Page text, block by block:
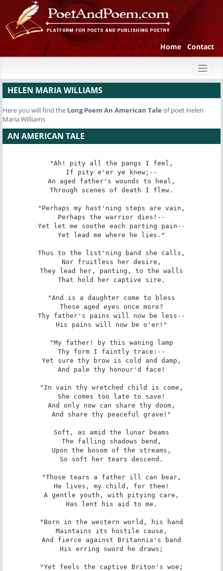
Home Contact
HELEN MARIA WILLIAMS
Here you will find the Long Poem An American Tale of poet Helen
Maria Williams
AN AMERICAN TALE
"Ah! pity all the pangs I feel,
If pity e'er ye knew;--
An aged father's wounds to heal,
Through scenes of death I flew.
"Perhaps my hast'ning steps are vain,
Perhaps the warrior dies!--
Yet let me soothe each parting pain--
Yet lead me where he lies."
Thus to the list'ning band she calls,
Nor fruitless her desire,
They lead her, panting, to the walls
That hold her captive sire.
"And is a daughter come to bless
These aged eyes once more?
Thy father's pains will now be less--
His pains will now be o'er!"
"My father! by this waning lamp
Thy form I faintly trace:--
Yet sure thy brow is cold and damp,
And pale thy honour'd face!
"In vain thy wretched child is come,
She comes too late to save!
And only now can share thy doom,
And share thy peaceful grave!"
Soft, as amid the lunar beams
The falling shadows bend,
Upon the bosom of the streams,
So soft her tears descend.
"Those tears a father ill can bear,
He lives, my child, for thee!
A gentle youth, with pitying care,
Has lent his aid to me.
"Born in the western world, his hand
Maintains its hostile cause,
And fierce against Britannia's band
His erring sword he draws;
"Yet feels the captive Briton's woe;